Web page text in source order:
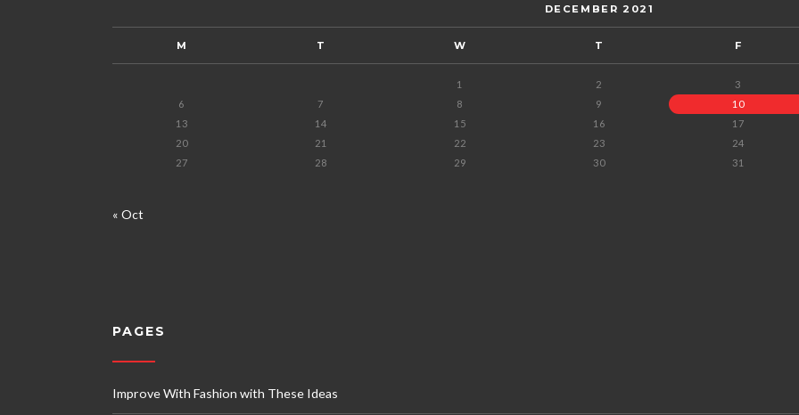
DECEMBER 2021
M T W T F
1 2 3
6
7 8 9 10
13
14 15 16 17
20
21 22 23 24
27
28 29 30 31
« Oct
PAGES
Improve With Fashion with These Ideas